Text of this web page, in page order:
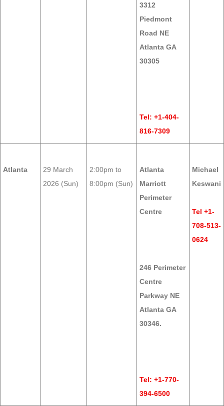
3312
Piedmont
Road NE
Atlanta GA
30305
Tel: +1-404-
816-7309
Atlanta
29 March
2026 (Sun)
2:00pm to
8:00pm (Sun)
Atlanta
Marriott
Perimeter
Centre
246 Perimeter
Centre
Parkway NE
Atlanta GA
30346.
Tel: +1-770-
394-6500
Michael
Keswani
Tel +1-
708-513-
0624